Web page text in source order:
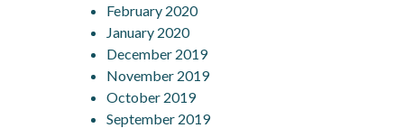
February 2020
January 2020
December 2019
November 2019
October 2019
September 2019